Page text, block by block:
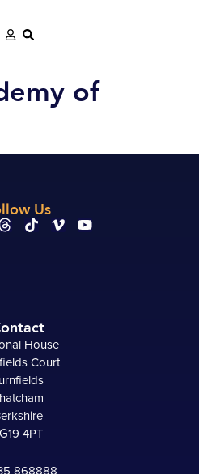
of
Us
House
Court
4PT
868888